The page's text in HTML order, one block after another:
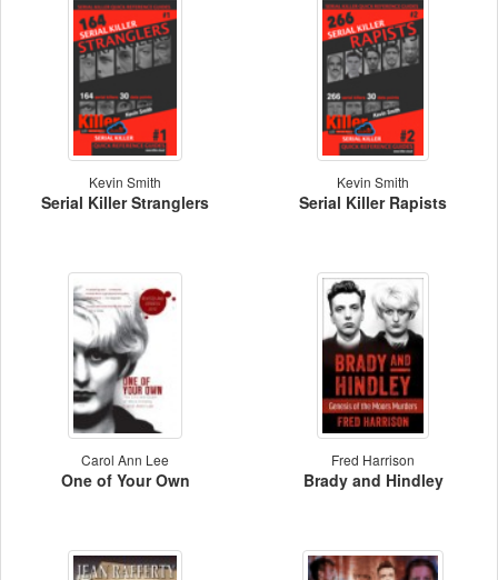
Kevin Smith
Serial Killer Stranglers
Kevin Smith
Serial Killer Rapists
Carol Ann Lee
One of Your Own
Fred Harrison
Brady and Hindley